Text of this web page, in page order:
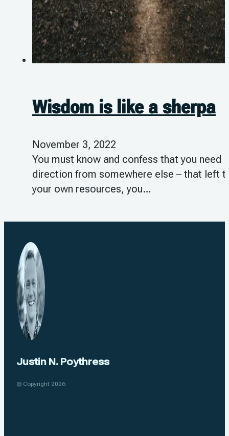
Wisdom is like a sherpa
November 3, 2022
You must know and confess that you need
direction from somewhere else – that left
your own resources, you…
Justin N. Poythress
© Copyright 2026